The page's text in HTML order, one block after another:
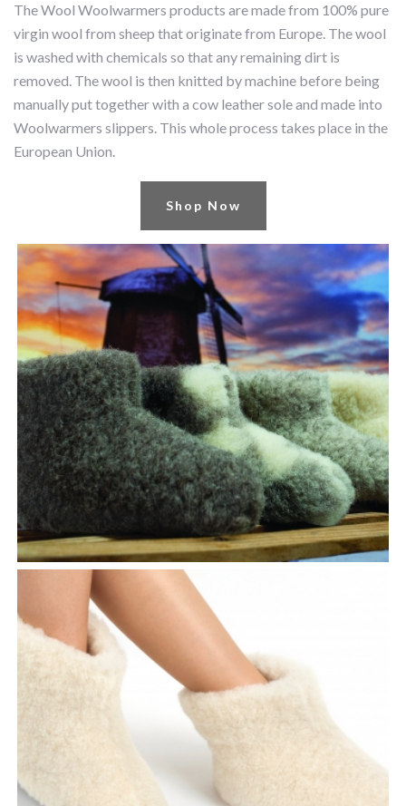
The Wool Woolwarmers products are made from 100% pure
virgin wool from sheep that originate from Europe. The wool
is washed with chemicals so that any remaining dirt is
removed. The wool is then knitted by machine before being
manually put together with a cow leather sole and made into
Woolwarmers slippers. This whole process takes place in the
European Union.
Shop Now